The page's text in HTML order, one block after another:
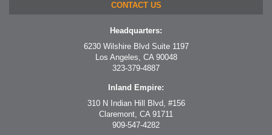
CONTACT US
Headquarters:
6230 Wilshire Blvd Suite 1197
Los Angeles, CA 90048
323-379-4887
Inland Empire:
310 N Indian Hill Blvd, #156
Claremont, CA 91711
909-547-4282